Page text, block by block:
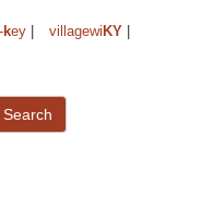
key villagewi KY
Search